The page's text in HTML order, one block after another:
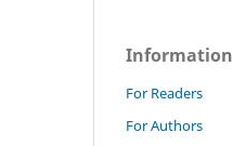
Information
For Readers
For Authors